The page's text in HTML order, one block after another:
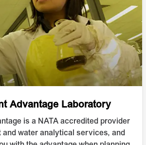
Advantage Laboratory
is a NATA accredited provider
and water analytical services, and